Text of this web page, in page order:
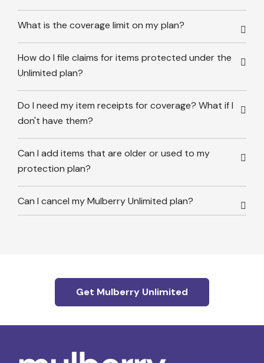
What is the coverage limit on my plan?
How do I file claims for items protected under the
Unlimited plan?
Do I need my item receipts for coverage? What if I
don't have them?
Can I add items that are older or used to my
protection plan?
Can I cancel my Mulberry Unlimited plan?
Get Mulberry Unlimited